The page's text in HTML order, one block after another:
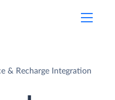
& Recharge Integration